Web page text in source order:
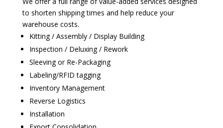
to shorten shipping times and help reduce your
warehouse costs.
Kitting / Assembly / Display Building
Inspection / Deluxing / Rework
Sleeving or Re-Packaging
Labeling/RFID tagging
Inventory Management
Reverse Logistics
Installation